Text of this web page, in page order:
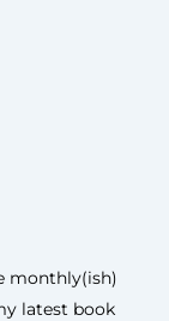
monthly(ish)
latest book